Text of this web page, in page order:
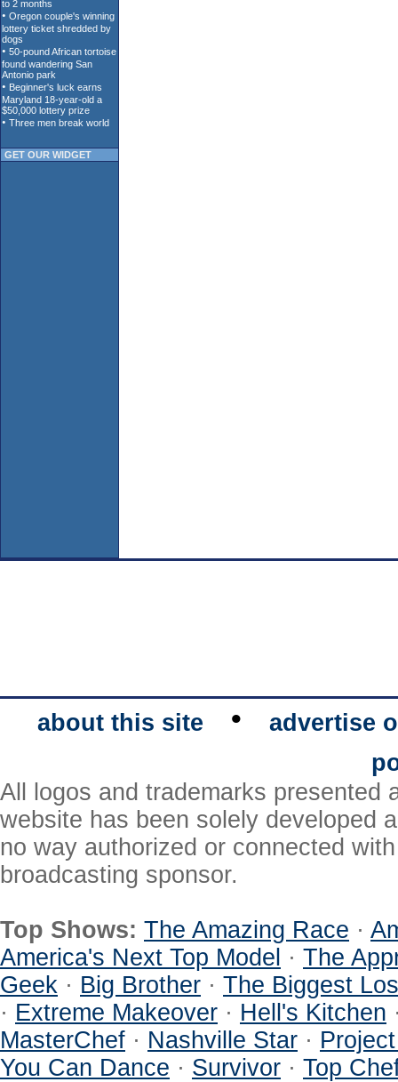
GET OUR WIDGET
about this site •
advertise
All logos and trademarks presented
website has been solely developed
no way authorized or connected
broadcasting sponsor.
Top Shows: The Amazing Race ·
America's Next Top Model · The
Geek · Big Brother · The Biggest
· Extreme Makeover · Hell's Kitchen
MasterChef · Nashville Star ·
You Can Dance · Survivor · Top